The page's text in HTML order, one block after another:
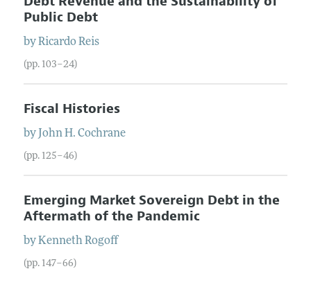
Public Debt
byRicardo Reis
(pp. 103–24)
Fiscal Histories
by John H. Cochrane
(pp. 125–46)
Emerging Market Sovereign Debt in the
Aftermath of the Pandemic
byKenneth Rogoff
(pp. 147–66)